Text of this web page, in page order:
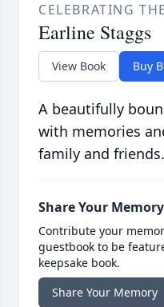
CELEBRATING
Earline Staggs
View Book Buy
A beautifully
with memories
family and friends.
Share Your Memory
Contribute your
guestbook to be
keepsake book.
Share Your Memory